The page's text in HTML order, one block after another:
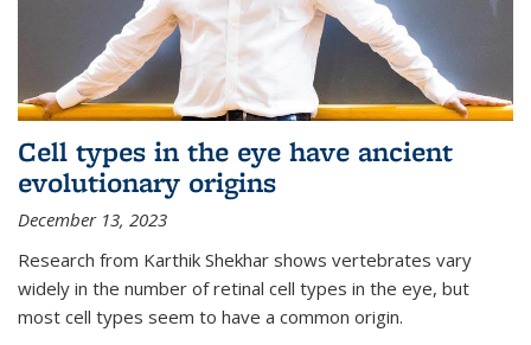
Cell types in the eye have ancient
evolutionary origins
December 13, 2023
Research from Karthik Shekhar shows vertebrates vary
widely in the number of retinal cell types in the eye, but
most cell types seem to have a common origin.